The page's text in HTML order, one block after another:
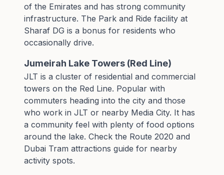
of the Emirates and has strong community
infrastructure. The Park and Ride facility at
Sharaf DG is a bonus for residents who
occasionally drive.
Jumeirah Lake Towers (Red Line)
JLT is a cluster of residential and commercial
towers on the Red Line. Popular with
commuters heading into the city and those
who work in JLT or nearby Media City. It has
a community feel with plenty of food options
around the lake. Check the Route 2020 and
Dubai Tram attractions guide for nearby
activity spots.